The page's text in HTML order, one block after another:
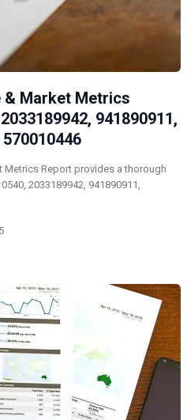
Market Metrics
941890911,
Metrics Report provides a thorough
2033189942, 941890911,